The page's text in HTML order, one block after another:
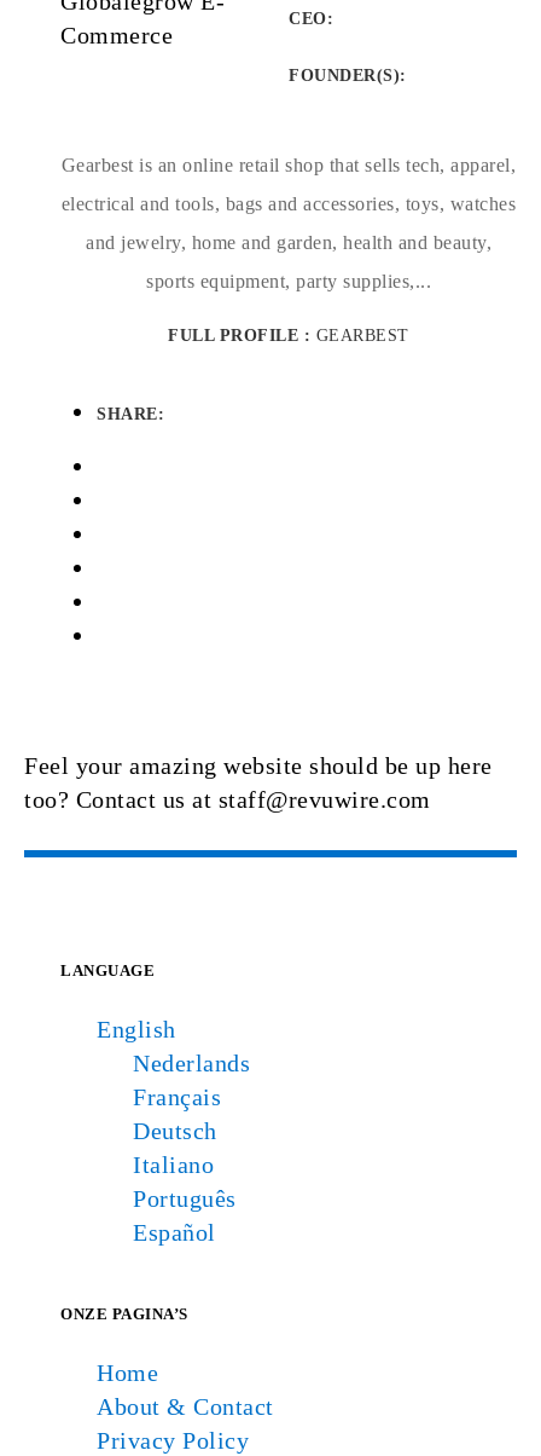
Commerce
CEO:
FOUNDER(S):
Gearbest is an online retail shop that sells tech, apparel,
electrical and tools, bags and accessories, toys, watches
and jewelry, home and garden, health and beauty,
sports equipment, party supplies,...
FULL PROFILE : GEARBEST
SHARE:
Feel your amazing website should be up here
too? Contact us at staff@revuwire.com
LANGUAGE
English
Nederlands
Français
Deutsch
Italiano
Português
Español
ONZE PAGINA’S
Home
About & Contact
Privacy Policy